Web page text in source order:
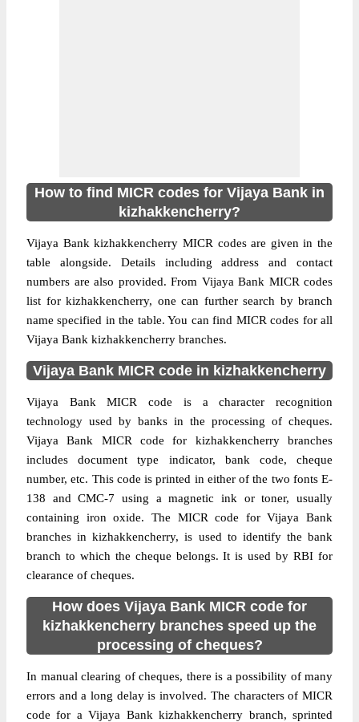
How to find MICR codes for Vijaya Bank in
kizhakkencherry?
Vijaya Bank kizhakkencherry MICR codes are given in the
table alongside. Details including address and contact
numbers are also provided. From Vijaya Bank MICR codes
list for kizhakkencherry, one can further search by branch
name specified in the table. You can find MICR codes for all
Vijaya Bank kizhakkencherry branches.
Vijaya Bank MICR code in kizhakkencherry
Vijaya Bank MICR code is a character recognition
technology used by banks in the processing of cheques.
Vijaya Bank MICR code for kizhakkencherry branches
includes document type indicator, bank code, cheque
number, etc. This code is printed in either of the two fonts E-
138 and CMC-7 using a magnetic ink or toner, usually
containing iron oxide. The MICR code for Vijaya Bank
branches in kizhakkencherry, is used to identify the bank
branch to which the cheque belongs. It is used by RBI for
clearance of cheques.
How does Vijaya Bank MICR code for
kizhakkencherry branches speed up the
processing of cheques?
In manual clearing of cheques, there is a possibility of many
errors and a long delay is involved. The characters of MICR
code for a Vijaya Bank kizhakkencherry branch, sprinted